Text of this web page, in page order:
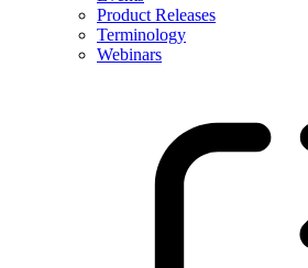
Product Releases
Terminology
Webinars